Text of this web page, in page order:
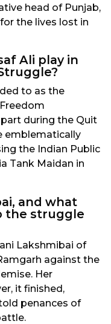
head of Punjab,
the lives lost in
Ali play in
to as the
during the Quit
emblematically
the Indian Public
Tank Maidan in
and what
the struggle
Lakshmibai of
against the
Her
it finished,
penances of